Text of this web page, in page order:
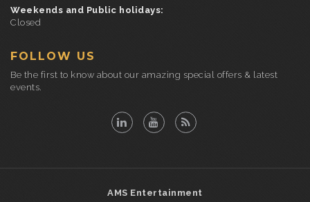
Weekends and Public holidays:
Closed
FOLLOW US
Be the first to know about our amazing special offers & latest
events.
AMS Entertainment